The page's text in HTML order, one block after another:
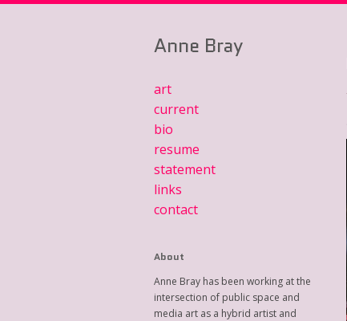
Anne Bray
art
current
bio
resume
statement
links
contact
About
Anne Bray has been working at the
intersection of public space and
media art as a hybrid artist and